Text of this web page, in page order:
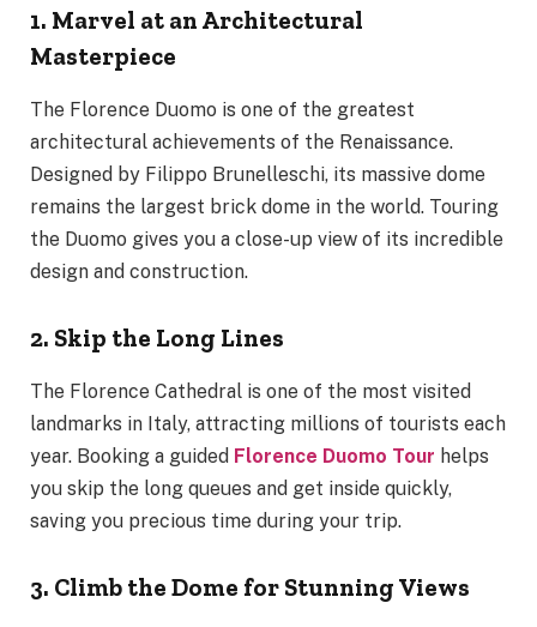
1. Marvel at an Architectural
Masterpiece
The Florence Duomo is one of the greatest
architectural achievements of the Renaissance.
Designed by Filippo Brunelleschi, its massive dome
remains the largest brick dome in the world. Touring
the Duomo gives you a close-up view of its incredible
design and construction.
2. Skip the Long Lines
The Florence Cathedral is one of the most visited
landmarks in Italy, attracting millions of tourists each
year. Booking a guided Florence Duomo Tour helps
you skip the long queues and get inside quickly,
saving you precious time during your trip.
3. Climb the Dome for Stunning Views